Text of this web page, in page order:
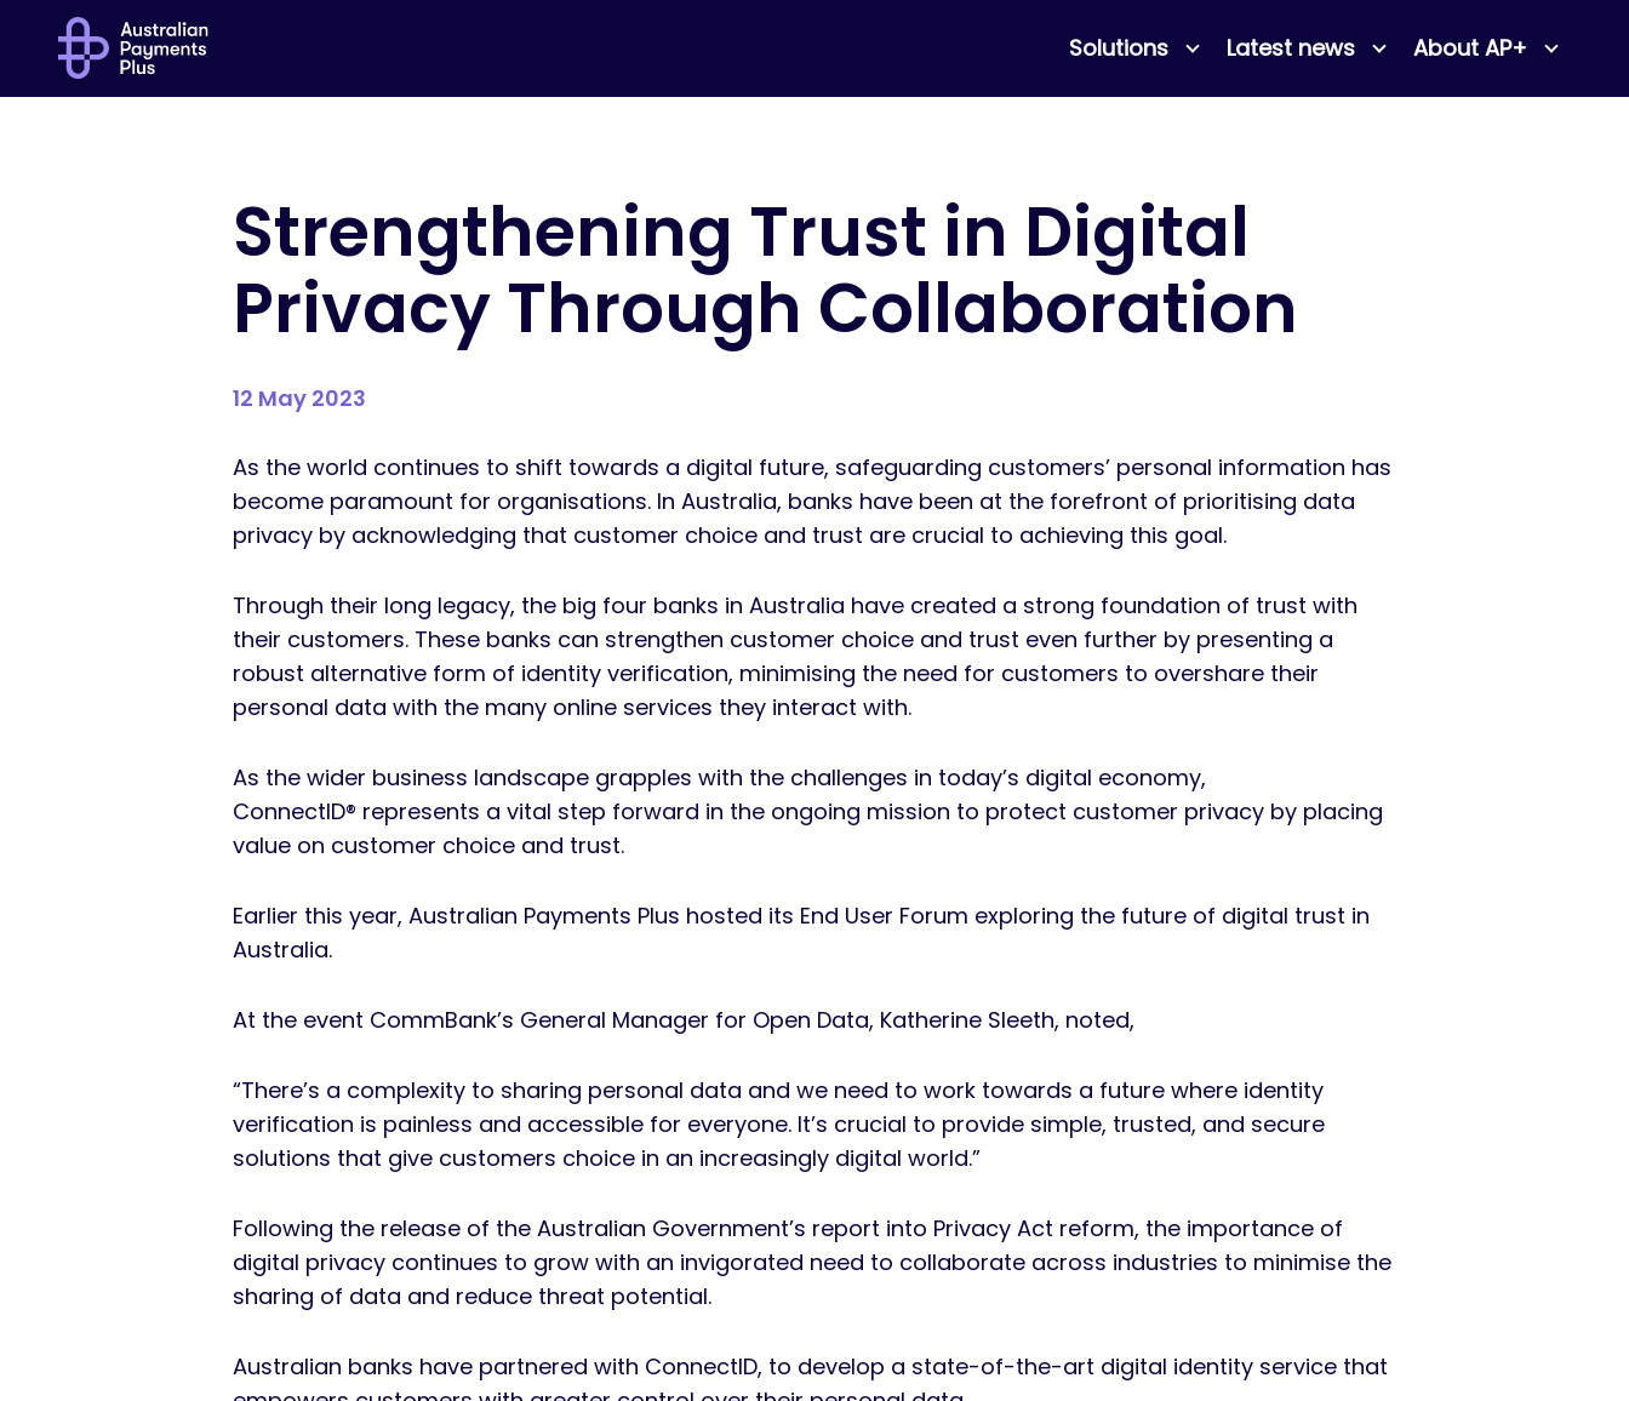
Solutions Latest news About AP+
Strengthening Trust in Digital
Privacy Through Collaboration
12 May 2023
As the world continues to shift towards a digital future, safeguarding customers’ personal information has
become paramount for organisations. In Australia, banks have been at the forefront of prioritising data
privacy by acknowledging that customer choice and trust are crucial to achieving this goal.
Through their long legacy, the big four banks in Australia have created a strong foundation of trust with
their customers. These banks can strengthen customer choice and trust even further by presenting a
robust alternative form of identity verification, minimising the need for customers to overshare their
personal data with the many online services they interact with.
As the wider business landscape grapples with the challenges in today’s digital economy,
ConnectID® represents a vital step forward in the ongoing mission to protect customer privacy by placing
value on customer choice and trust.
Earlier this year, Australian Payments Plus hosted its End User Forum exploring the future of digital trust in
Australia.
At the event CommBank’s General Manager for Open Data, Katherine Sleeth, noted,
“There’s a complexity to sharing personal data and we need to work towards a future where identity
verification is painless and accessible for everyone. It’s crucial to provide simple, trusted, and secure
solutions that give customers choice in an increasingly digital world.”
Following the release of the Australian Government’s report into Privacy Act reform, the importance of
digital privacy continues to grow with an invigorated need to collaborate across industries to minimise the
sharing of data and reduce threat potential.
Australian banks have partnered with ConnectID, to develop a state-of-the-art digital identity service that